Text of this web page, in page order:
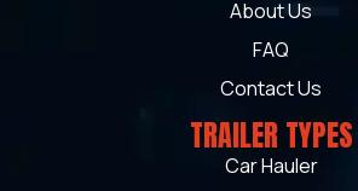
About Us
FAQ
Contact Us
TRAILER TYPES
Car Hauler